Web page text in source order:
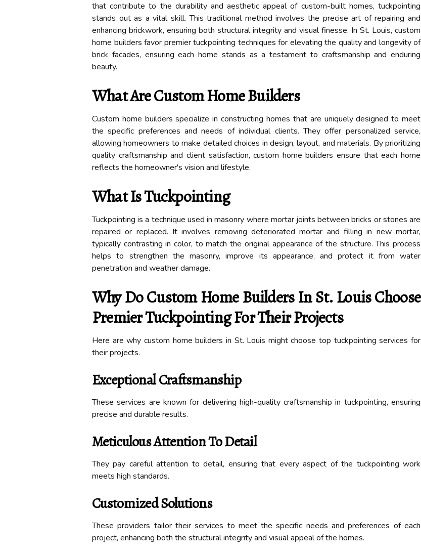
that contribute to the durability and aesthetic appeal of custom-built homes, tuckpointing
stands out as a vital skill. This traditional method involves the precise art of repairing and
enhancing brickwork, ensuring both structural integrity and visual finesse. In St. Louis, custom
home builders favor premier tuckpointing techniques for elevating the quality and longevity of
brick facades, ensuring each home stands as a testament to craftsmanship and enduring
beauty.
What Are Custom Home Builders
Custom home builders specialize in constructing homes that are uniquely designed to meet
the specific preferences and needs of individual clients. They offer personalized service,
allowing homeowners to make detailed choices in design, layout, and materials. By prioritizing
quality craftsmanship and client satisfaction, custom home builders ensure that each home
reflects the homeowner's vision and lifestyle.
What Is Tuckpointing
Tuckpointing is a technique used in masonry where mortar joints between bricks or stones are
repaired or replaced. It involves removing deteriorated mortar and filling in new mortar,
typically contrasting in color, to match the original appearance of the structure. This process
helps to strengthen the masonry, improve its appearance, and protect it from water
penetration and weather damage.
Why Do Custom Home Builders In St. Louis Choose
Premier Tuckpointing For Their Projects
Here are why custom home builders in St. Louis might choose top tuckpointing services for
their projects.
Exceptional Craftsmanship
These services are known for delivering high-quality craftsmanship in tuckpointing, ensuring
precise and durable results.
Meticulous Attention To Detail
They pay careful attention to detail, ensuring that every aspect of the tuckpointing work
meets high standards.
Customized Solutions
These providers tailor their services to meet the specific needs and preferences of each
project, enhancing both the structural integrity and visual appeal of the homes.